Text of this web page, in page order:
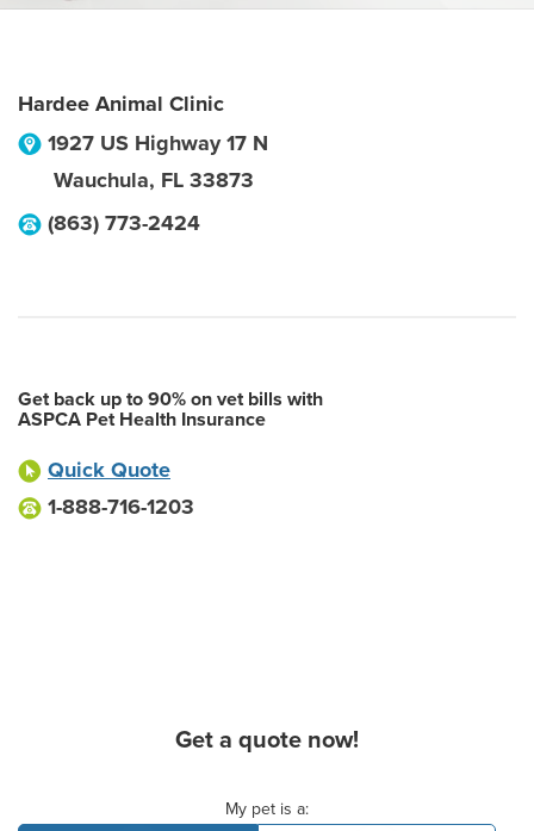
Hardee Animal Clinic
1927 US Highway 17 N
Wauchula, FL 33873
(863) 773-2424
Get back up to 90% on vet bills with
ASPCA Pet Health Insurance
Quick Quote
1-888-716-1203
Get a quote now!
My pet is a: